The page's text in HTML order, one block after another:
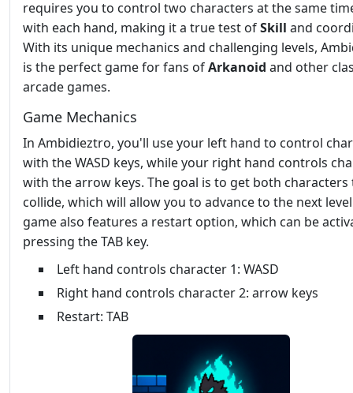
requires you to control two characters at the same
with each hand, making it a true test ofSkill and
With its unique mechanics and challenging levels,
is the perfect game for fans ofArkanoid and other
arcade games.
Game Mechanics
In Ambidieztro, you'll use your left hand to control
with the WASD keys, while your right hand controls
with the arrow keys. The goal is to get both characters
collide, which will allow you to advance to the next
game also features a restart option, which can be
pressing the TAB key.
Left hand controls character 1: WASD
Right hand controls character 2: arrow keys
Restart: TAB